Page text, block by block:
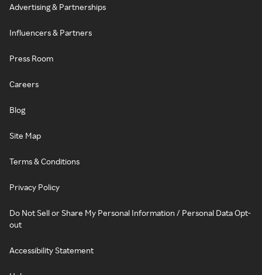
Advertising & Partnerships
Influencers & Partners
Press Room
Careers
Blog
Site Map
Terms & Conditions
Privacy Policy
Do Not Sell or Share My Personal Information / Personal Data Opt-
out
Accessibility Statement